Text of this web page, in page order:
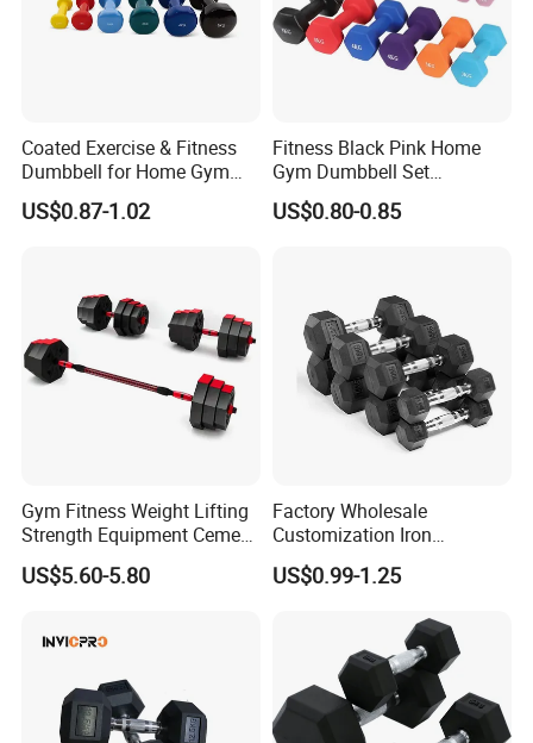
Coated Exercise & Fitness
Dumbbell for Home Gym
Equipment Workouts
Strength Training Free
US$0.87-1.02
Fitness Black Pink Home
Gym Dumbbell Set
Neoprene Coated Hex Head
Dumbbells 0.5kg 1 2 2.5 3 4
US$0.80-0.85
Gym Fitness Weight Lifting
Strength Equipment Cement
Dumbbell
US$5.60-5.80
Factory Wholesale
Customization Iron
Dumbbell Set Gym
Equipment Fitness Good
US$0.99-1.25